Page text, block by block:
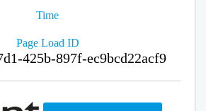
Time
Page Load ID
425b-897f-ec9bcd22acf9